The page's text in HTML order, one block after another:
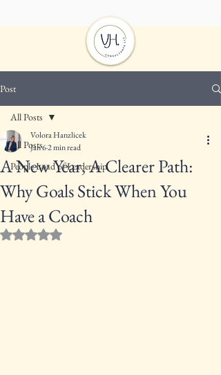
Post
All Posts
People Load of Leadership
All Posts
A New Year, A Clearer Path:
Why Goals Stick When You
Have a Coach
Volora Hanzlicek
Jan 62 min read
Rated NaN out of 5 stars.